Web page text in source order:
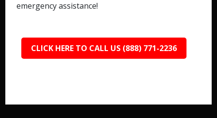
emergency assistance!
CLICK HERE TO CALL US (888) 771-2236